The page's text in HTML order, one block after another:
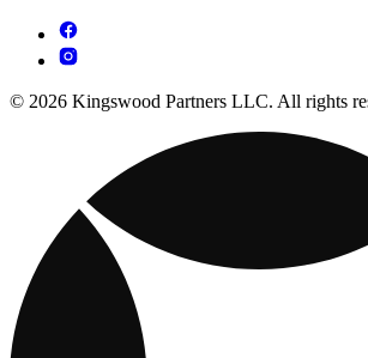
© 2026 Kingswood Partners LLC. All rights